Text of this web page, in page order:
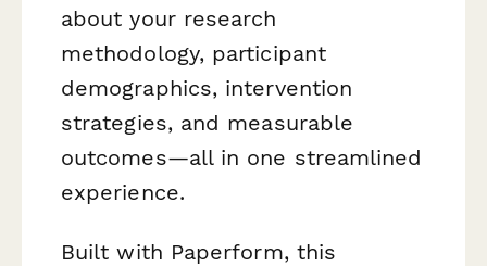
about your research
methodology, participant
demographics, intervention
strategies, and measurable
outcomes—all in one streamlined
experience.
Built with Paperform, this